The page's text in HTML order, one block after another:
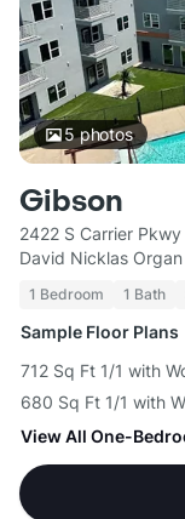
5photos
Gibson
2422 S Carrier
David Nicklas
1 Bedroom 1 Bath
Sample Floor Plans
712 Sq Ft 1/1 with
680 Sq Ft 1/1 with
View All One-